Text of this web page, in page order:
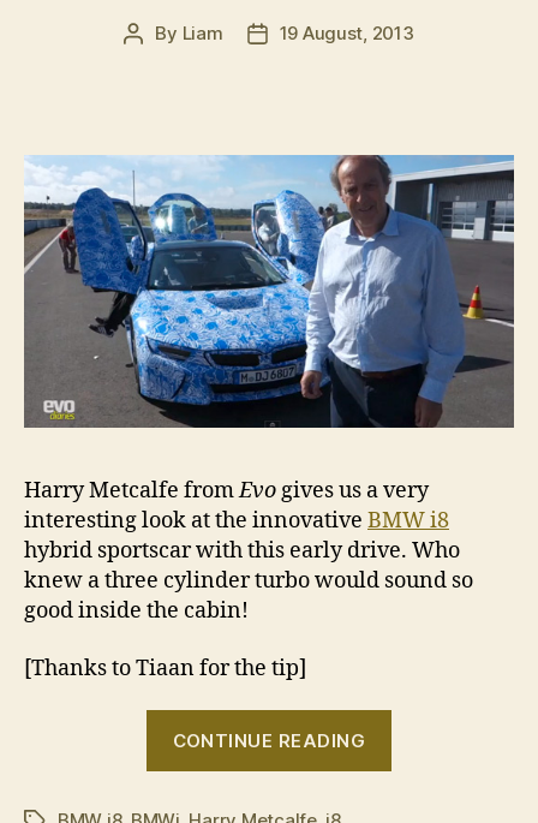
Post
By Liam
Post19 August, 2013
Harry Metcalfe fromEvogives us a very
interesting look at the innovative BMW i8
hybrid sportscar with this early drive. Who
knew a three cylinder turbo would sound so
good inside the cabin!
[Thanks to Tiaan for the tip]
CONTINUE READING